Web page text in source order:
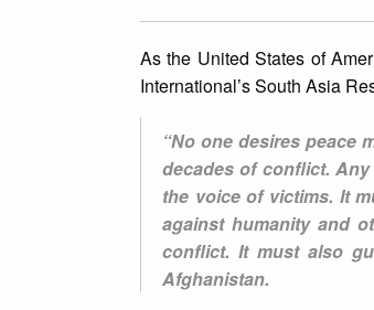
As the United States of
International’s South Asia
“No one desires peace
decades of conflict.
the voice of victims. It
against humanity and
conflict. It must also
Afghanistan.